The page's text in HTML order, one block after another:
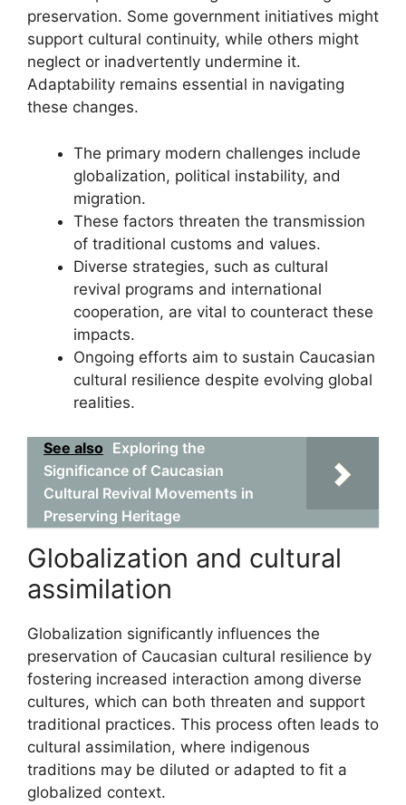
preservation. Some government initiatives might
support cultural continuity, while others might
neglect or inadvertently undermine it.
Adaptability remains essential in navigating
these changes.
The primary modern challenges include
globalization, political instability, and
migration.
These factors threaten the transmission
of traditional customs and values.
Diverse strategies, such as cultural
revival programs and international
cooperation, are vital to counteract these
impacts.
Ongoing efforts aim to sustain Caucasian
cultural resilience despite evolving global
realities.
See also Exploring the
Significance of Caucasian
Cultural Revival Movements in
Preserving Heritage
Globalization and cultural
assimilation
Globalization significantly influences the
preservation of Caucasian cultural resilience by
fostering increased interaction among diverse
cultures, which can both threaten and support
traditional practices. This process often leads to
cultural assimilation, where indigenous
traditions may be diluted or adapted to fit a
globalized context.